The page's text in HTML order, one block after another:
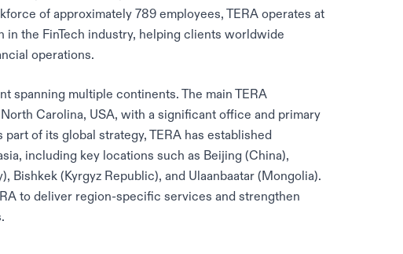
of approximately 789 employees, TERA operates at
the FinTech industry, helping clients worldwide
operations.
spanning multiple continents. The main TERA
Carolina, USA, with a significant office and primary
of its global strategy, TERA has established
including key locations such as Beijing (China),
Bishkek (Kyrgyz Republic), and Ulaanbaatar (Mongolia).
to deliver region-specific services and strengthen